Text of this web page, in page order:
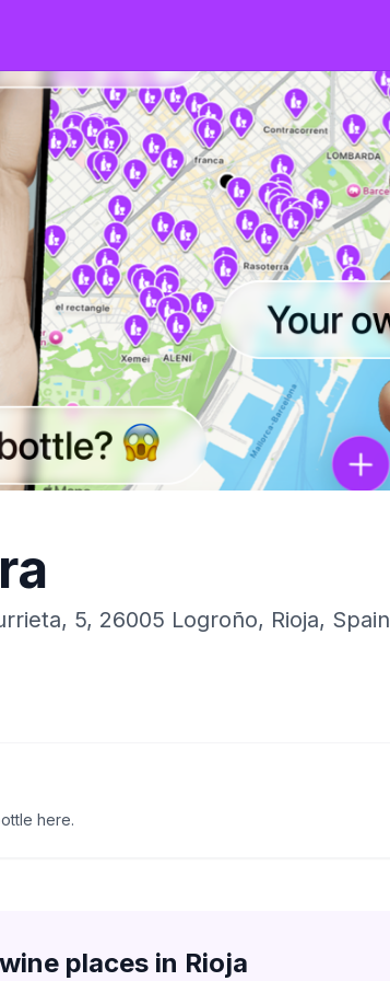
5, 26005 Logroño, Rioja, Spain
here.
places in Rioja